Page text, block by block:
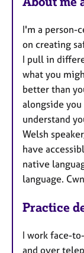
I'm a person-
on creating
I pull in
what you
better than
alongside
understand
Welsh
have
native
language.
Practice
I work face-
and over